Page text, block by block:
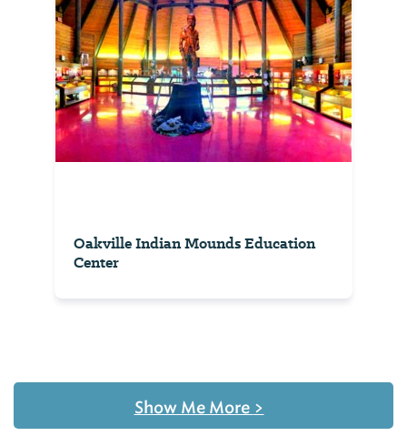
Oakville Indian Mounds Education
Center
Show Me More >